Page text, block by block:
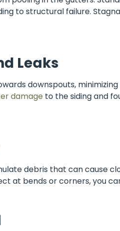
to structural failure.
Leaks
downspouts,
damage to the siding and
debris that can cause
at bends or corners, you